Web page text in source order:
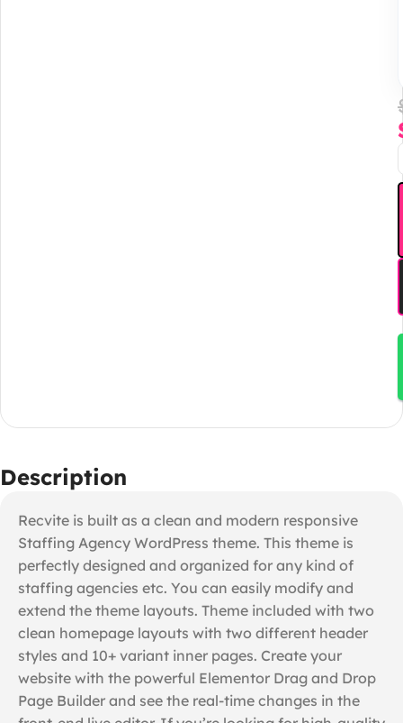
Description
Recvite is built as a clean and modern responsive
Staffing Agency WordPress theme. This theme is
perfectly designed and organized for any kind of
staffing agencies etc. You can easily modify and
extend the theme layouts. Theme included with two
clean homepage layouts with two different header
styles and 10+ variant inner pages. Create your
website with the powerful Elementor Drag and Drop
Page Builder and see the real-time changes in the